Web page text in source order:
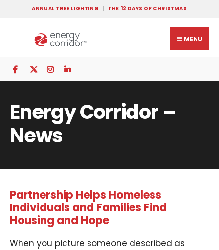
ANNUAL TREE LIGHTING THE 12 DAYS OF CHRISTMAS
MENU
Energy Corridor –
News
Partnership Helps Homeless
Individuals and Families Find
Housing and Hope
When you picture someone described as